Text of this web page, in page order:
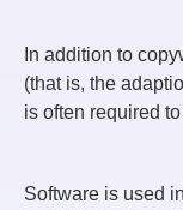
In addition to
(that is, the
is often required
Software is used